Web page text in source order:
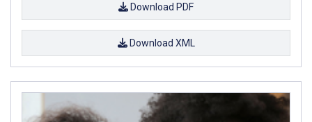
Download PDF
Download XML